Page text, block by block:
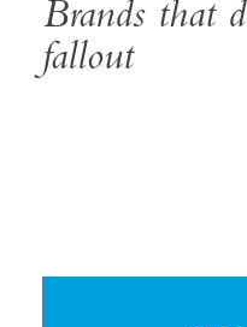
Brands that
fallout